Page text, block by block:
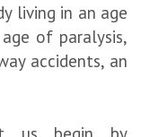
living in an age
of paralysis,
accidents, an